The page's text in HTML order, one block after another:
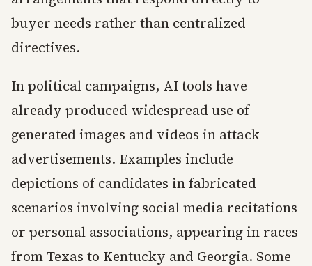
buyer needs rather than centralized
directives.
In political campaigns, AI tools have
already produced widespread use of
generated images and videos in attack
advertisements. Examples include
depictions of candidates in fabricated
scenarios involving social media recitations
or personal associations, appearing in races
from Texas to Kentucky and Georgia. Some